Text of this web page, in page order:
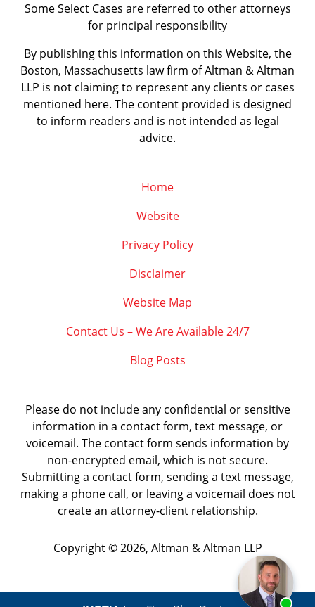
Some Select Cases are referred to other attorneys
for principal responsibility
By publishing this information on this Website, the
Boston, Massachusetts law firm of Altman & Altman
LLP is not claiming to represent any clients or cases
mentioned here. The content provided is designed
to inform readers and is not intended as legal
advice.
Home
Website
Privacy Policy
Disclaimer
Website Map
Contact Us – We Are Available 24/7
Blog Posts
Please do not include any confidential or sensitive
information in a contact form, text message, or
voicemail. The contact form sends information by
non-encrypted email, which is not secure.
Submitting a contact form, sending a text message,
making a phone call, or leaving a voicemail does not
create an attorney-client relationship.
Copyright © 2026, Altman & Altman LLP